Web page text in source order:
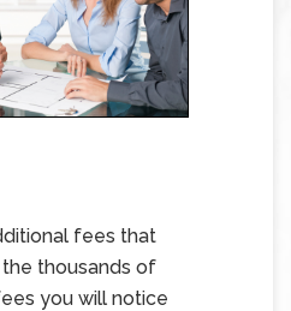
fees that
thousands of
you will notice